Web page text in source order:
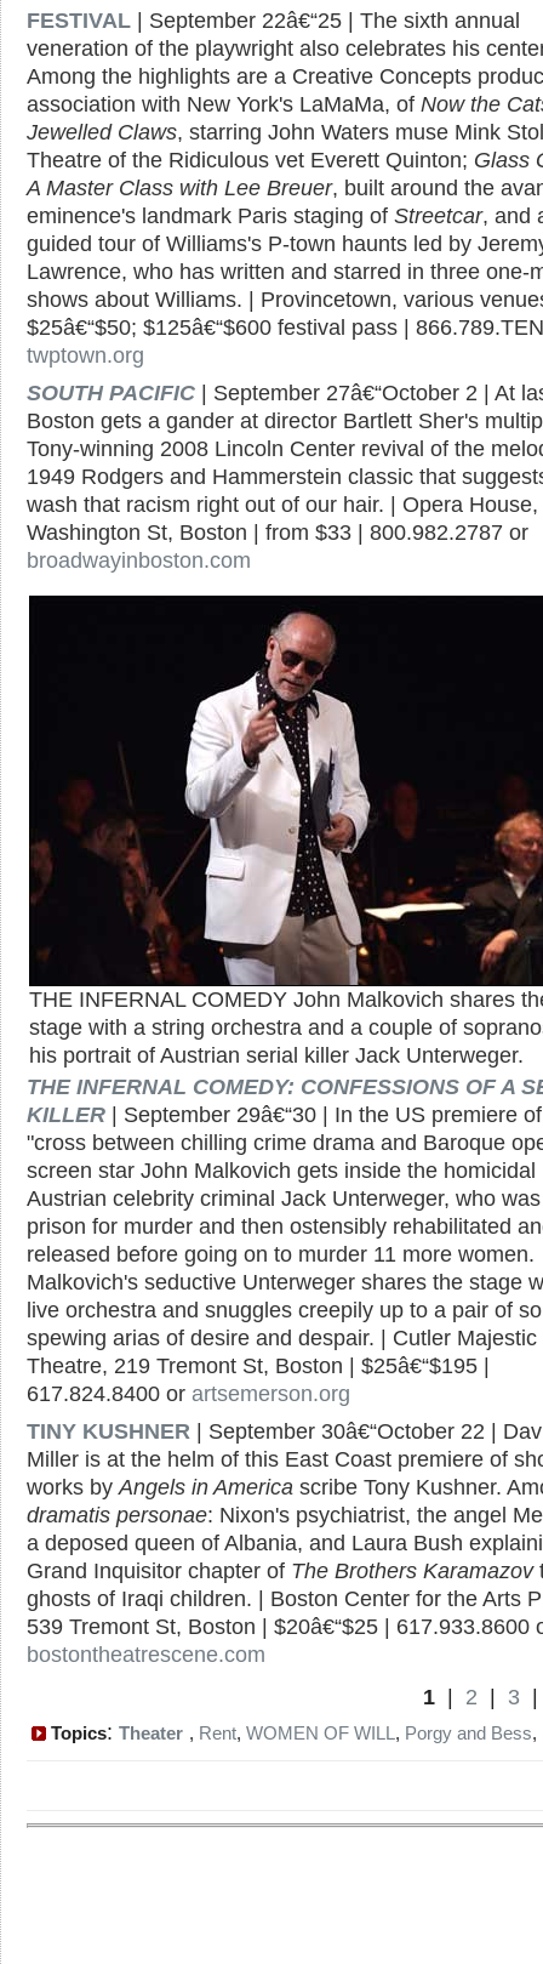
FESTIVAL | September 22â€“25 | The sixth annual
veneration of the playwright also celebrates his
Among the highlights are a Creative Concepts
association with New York's LaMaMa, of Now the
Jewelled Claws, starring John Waters muse Mink
Theatre of the Ridiculous vet Everett Quinton; Glass
A Master Class with Lee Breuer, built around the
eminence's landmark Paris staging of Streetcar, and
guided tour of Williams's P-town haunts led by
Lawrence, who has written and starred in three one-
shows about Williams. | Provincetown, various
$25â€“$50; $125â€“$600 festival pass |
twptown.org
SOUTH PACIFIC | September 27â€“October 2 | At
Boston gets a gander at director Bartlett Sher's
Tony-winning 2008 Lincoln Center revival of the
1949 Rodgers and Hammerstein classic that
wash that racism right out of our hair. | Opera
Washington St, Boston | from $33 | 800.982.2787 or
broadwayinboston.com
THE INFERNAL COMEDY John Malkovich shares
stage with a string orchestra and a couple of
his portrait of Austrian serial killer Jack Unterweger.
THE INFERNAL COMEDY: CONFESSIONS OF A
KILLER | September 29â€“30 | In the US premiere
"cross between chilling crime drama and Baroque
screen star John Malkovich gets inside the homicidal
Austrian celebrity criminal Jack Unterweger, who
prison for murder and then ostensibly rehabilitated
released before going on to murder 11 more women.
Malkovich's seductive Unterweger shares the stage
live orchestra and snuggles creepily up to a pair of
spewing arias of desire and despair. | Cutler Majestic
Theatre, 219 Tremont St, Boston | $25â€“$195 |
617.824.8400 or artsemerson.org
TINY KUSHNER | September 30â€“October 22 |
Miller is at the helm of this East Coast premiere of
works by Angels in America scribe Tony Kushner.
dramatis personae: Nixon's psychiatrist, the angel
a deposed queen of Albania, and Laura Bush
Grand Inquisitor chapter of The Brothers Karamazov
ghosts of Iraqi children. | Boston Center for the Arts
539 Tremont St, Boston | $20â€“$25 | 617.933.8600
bostontheatrescene.com
1 2 3
Topics: Theater , Rent, WOMEN OF WILL , Porgy and Bess